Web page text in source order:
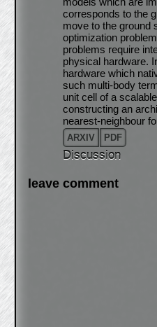
corresponds to the
move to the ground
optimization
problems require
physical hardware.
hardware which
such multi-body
unit cell of a
constructing an
nearest-neighbour
ARXIV PDF
Discussion
leave comment